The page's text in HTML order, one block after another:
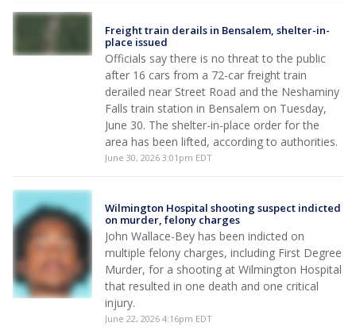
Freight train derails in Bensalem, shelter-in-
place issued
Officials say there is no threat to the public
after 16 cars from a 72-car freight train
derailed near Street Road and the Neshaminy
Falls train station in Bensalem on Tuesday,
June 30. The shelter-in-place order for the
area has been lifted, according to authorities.
June 30, 2026 3:01pm EDT
Wilmington Hospital shooting suspect indicted
on murder, felony charges
John Wallace-Bey has been indicted on
multiple felony charges, including First Degree
Murder, for a shooting at Wilmington Hospital
that resulted in one death and one critical
injury.
June 22, 2026 4:16pm EDT